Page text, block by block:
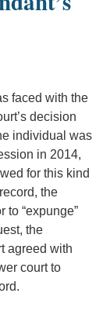
faced with the
decision
individual was
in 2014,
for this kind
the
to “expunge”
the
agreed with
court to